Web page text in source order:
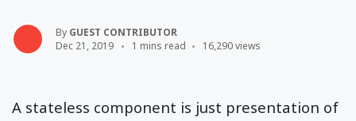
By GUEST CONTRIBUTOR
Dec 21, 2019
1 mins read 16,290 views
A stateless component is just presentation of